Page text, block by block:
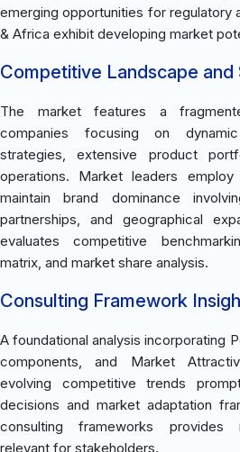
emerging opportunities for regulatory
& Africa exhibit developing market
Competitive Landscape and
The market features a
companies focusing on
strategies, extensive product
operations. Market leaders
maintain brand dominance
partnerships, and geographical
evaluates competitive
matrix, and market share analysis.
Consulting Framework
A foundational analysis incorporating
components, and Market
evolving competitive trends
decisions and market adaptation
consulting frameworks provides
relevant for stakeholders.